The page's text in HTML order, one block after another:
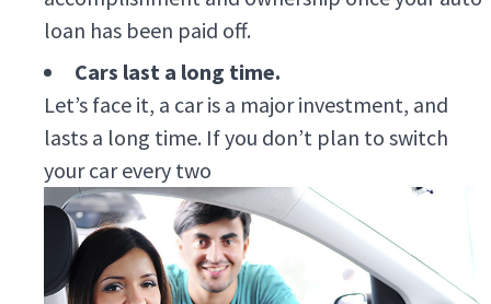
loan has been paid off.
Cars last a long time.
Let’s face it, a car is a major investment, and
lasts a long time. If you don’t plan to switch
your car every two